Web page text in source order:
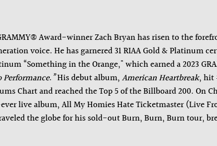
Award-winner Zach Bryan has risen to the
voice. He has garnered 31RIAA Gold & Platinum
“Something in the Orange," which earned a 2023
Performance.”His debut album,American Heartbreak, hit
Chart and reached the Top 5 of the Billboard 200. On
live album, All My Homies Hate Ticketmaster (Live
the globe for his sold-out Burn, Burn, Burn tour,